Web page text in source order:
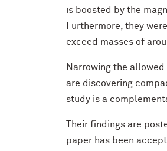
is boosted by the
Furthermore, they
exceed masses of
Narrowing the
are discovering
study is a
Their findings are
paper has been